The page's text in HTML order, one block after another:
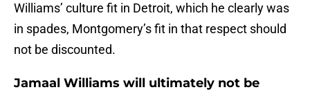
Williams’ culture fit in Detroit, which he clearly was
in spades, Montgomery’s fit in that respect should
not be discounted.
Jamaal Williams will ultimately not be